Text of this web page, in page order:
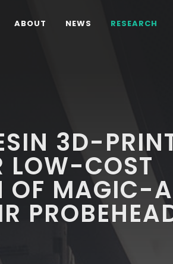
ABOUT NEWS RESEARCH
3D-
LOW-COST
OF MAGIC-